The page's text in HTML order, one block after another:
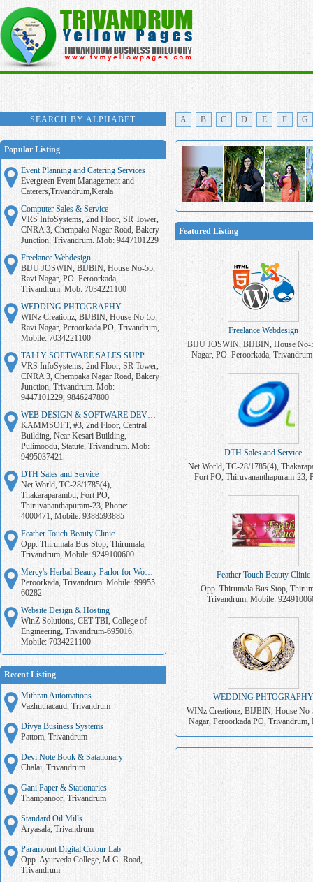
SEARCH BY ALPHABET A B C D E F G
Popular Listing
Event Planning and Catering Services
Evergreen Event Management and
Caterers,Trivandrum,Kerala
Computer Sales & Service
VRS InfoSystems, 2nd Floor, SR Tower,
CNRA 3, Chempaka Nagar Road, Bakery
Junction, Trivandrum. Mob: 9447101229
Freelance Webdesign
BIJU JOSWIN, BIJBIN, House No-55,
Ravi Nagar, PO. Peroorkada,
Trivandrum. Mob: 7034221100
WEDDING PHTOGRAPHY
WINz Creationz, BIJBIN, House No-55,
Ravi Nagar, Peroorkada PO, Trivandrum,
Mobile: 7034221100
TALLY SOFTWARE SALES SUPPORT
VRS InfoSystems, 2nd Floor, SR Tower,
CNRA 3, Chempaka Nagar Road, Bakery
Junction, Trivandrum. Mob:
9447101229, 9846247800
WEB DESIGN & SOFTWARE DEVELOPMENT
KAMMSOFT, #3, 2nd Floor, Central
Building, Near Kesari Building,
Pulimoodu, Statute, Trivandrum. Mob:
9495037421
DTH Sales and Service
Net World, TC-28/1785(4),
Thakaraparambu, Fort PO,
Thiruvananthapuram-23, Phone:
4000471, Mobile: 9388593885
Feather Touch Beauty Clinic
Opp. Thirumala Bus Stop, Thirumala,
Trivandrum, Mobile: 9249100600
Mercy's Herbal Beauty Parlor for Women
Peroorkada, Trivandrum. Mobile: 99955
60282
Website Design & Hosting
WinZ Solutions, CET-TBI, College of
Engineering, Trivandrum-695016,
Mobile: 7034221100
Recent Listing
Mithran Automations
Vazhuthacaud, Trivandrum
Divya Business Systems
Pattom, Trivandrum
Devi Note Book & Satationary
Chalai, Trivandrum
Gani Paper & Stationaries
Thampanoor, Trivandrum
Standard Oil Mills
Aryasala, Trivandrum
Paramount Digital Colour Lab
Opp. Ayurveda College, M.G. Road,
Trivandrum
Featured Listing
Freelance Webdesign
BIJU JOSWIN, BIJBIN, House No-
Nagar, PO. Peroorkada,
DTH Sales and Service
Net World, TC-28/1785(4),
Fort PO, Thiruvananthapuram-23,
Feather Touch Beauty Clinic
Opp. Thirumala Bus Stop,
Trivandrum, Mobile:
WEDDING PHTOGRAPHY
WINz Creationz, BIJBIN, House
Nagar, Peroorkada PO, Trivandrum,